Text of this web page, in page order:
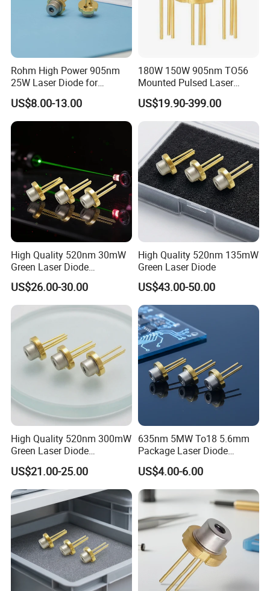
Rohm High Power 905nm
25W Laser Diode for
Scientific Research Laser
Light
US$8.00-13.00
180W 150W 905nm TO56
Mounted Pulsed Laser
Diode forlaser sensing
US$19.90-399.00
High Quality 520nm 30mW
Green Laser Diode
(GH05230H2K)
US$26.00-30.00
High Quality 520nm 135mW
Green Laser Diode
US$43.00-50.00
High Quality 520nm 300mW
Green Laser Diode
(GH0523AD2G)
US$21.00-25.00
635nm 5MW To18 5.6mm
Package Laser Diode
(RLD63NZC5)
US$4.00-6.00